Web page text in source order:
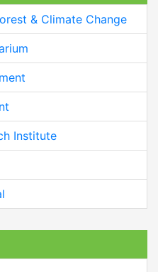
& Climate Change
Institute